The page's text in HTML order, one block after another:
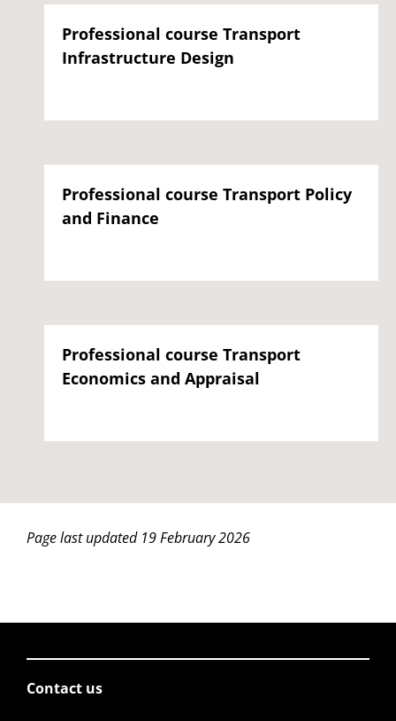
Professional course Transport
Infrastructure Design
Professional course Transport Policy
and Finance
Professional course Transport
Economics and Appraisal
Page last updated 19 February 2026
Contact us